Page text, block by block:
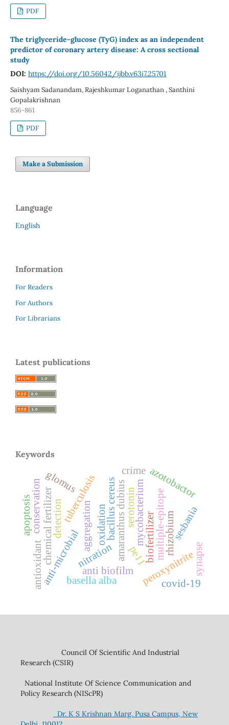
PDF
The triglyceride-glucose (TyG) index as an independent
predictor of coronary artery disease: A cross sectional
study
DOI: https://doi.org/10.56042/ijbb.v63i7.25701
Saishyam Sadanandam, Rajeshkumar Loganathan , Santhini
Gopalakrishnan
856-861
PDF
Make a Submission
Language
English
Information
For Readers
For Authors
For Librarians
Latest publications
Keywords
multiple-epitope
mycobacterium
pe11
tuberculosis
aggregation
nitration
oxidation
peroxynitrite
anti biofilm
anti-microbial amaranthus dubius azotobactor
bacillus cereus
basella alba
biofertilizer
chemical fertilizer
glomus
rhizobiumsesbania
covid-19
serotonin
synapse
crime
detection
antioxidant
conservation
apoptosis
Council Of Scientific And Industrial
Research (CSIR)
National Institute Of Science Communication and
Policy Research (NIScPR)
Dr. K S Krishnan Marg. Pusa Campus, New